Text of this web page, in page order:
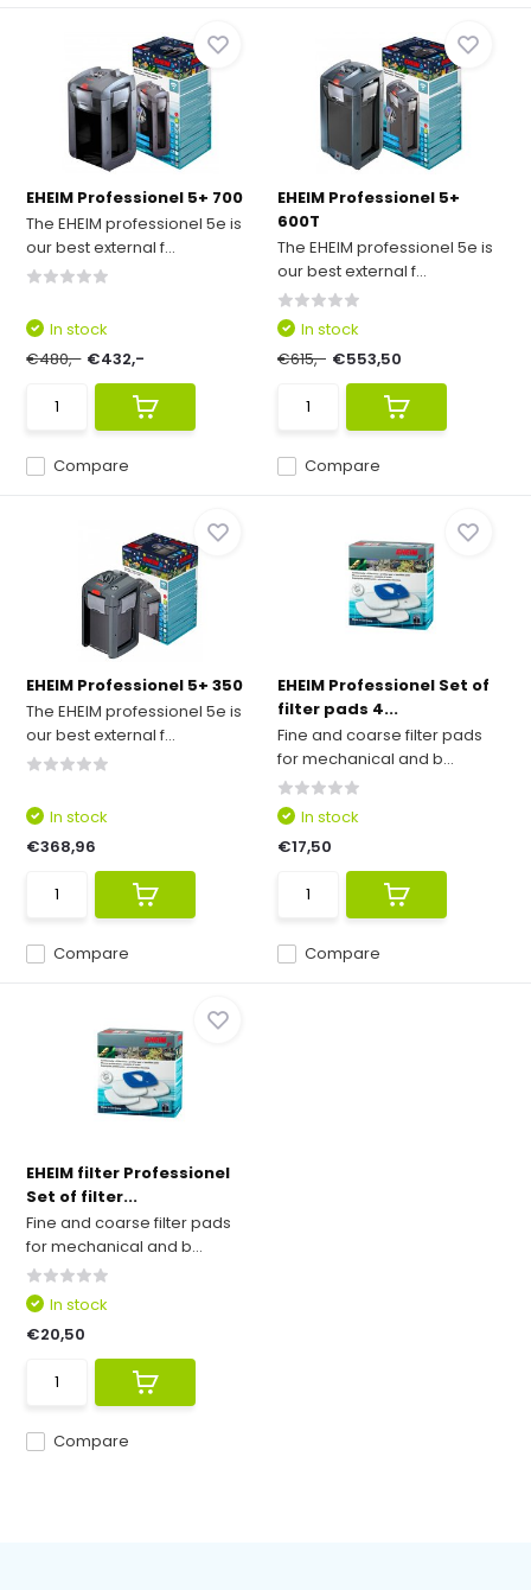
EHEIM Professionel 5+ 700
The EHEIM professionel 5e is
our best external f...
Compare
In stock
€480,- €432,-
EHEIM Professionel 5+
600T
The EHEIM professionel 5e is
our best external f...
Compare
In stock
€615,- €553,50
EHEIM Professionel 5+ 350
The EHEIM professionel 5e is
our best external f...
Compare
In stock
€368,96
EHEIM Professionel Set of
filter pads 4...
Fine and coarse filter pads
for mechanical and b...
Compare
In stock
€17,50
EHEIM filter Professionel
Set of filter...
Fine and coarse filter pads
for mechanical and b...
Compare
In stock
€20,50